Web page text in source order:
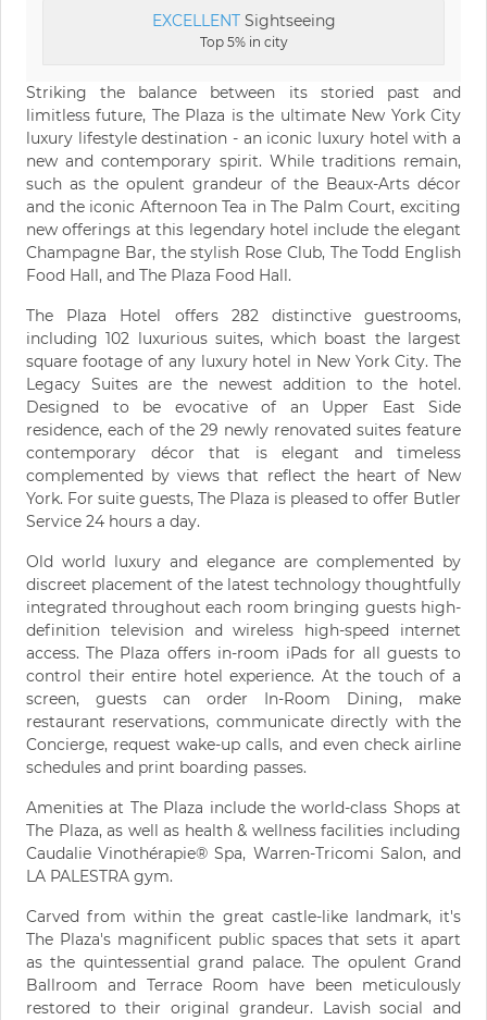
EXCELLENTSightseeing
Top 5% in city
Striking the balance between its storied past and
limitless future, The Plaza is the ultimate New York City
luxury lifestyle destination - an iconic luxury hotel with a
new and contemporary spirit. While traditions remain,
such as the opulent grandeur of the Beaux-Arts décor
and the iconic Afternoon Tea in The Palm Court, exciting
new offerings at this legendary hotel include the elegant
Champagne Bar, the stylish Rose Club, The Todd English
Food Hall, and The Plaza Food Hall.
The Plaza Hotel offers 282 distinctive guestrooms,
including 102 luxurious suites, which boast the largest
square footage of any luxury hotel in New York City. The
Legacy Suites are the newest addition to the hotel.
Designed to be evocative of an Upper East Side
residence, each of the 29 newly renovated suites feature
contemporary décor that is elegant and timeless
complemented by views that reflect the heart of New
York. For suite guests, The Plaza is pleased to offer Butler
Service 24 hours a day.
Old world luxury and elegance are complemented by
discreet placement of the latest technology thoughtfully
integrated throughout each room bringing guests high-
definition television and wireless high-speed internet
access. The Plaza offers in-room iPads for all guests to
control their entire hotel experience. At the touch of a
screen, guests can order In-Room Dining, make
restaurant reservations, communicate directly with the
Concierge, request wake-up calls, and even check airline
schedules and print boarding passes.
Amenities at The Plaza include the world-class Shops at
The Plaza, as well as health & wellness facilities including
Caudalie Vinothérapie® Spa, Warren-Tricomi Salon, and
LA PALESTRA gym.
Carved from within the great castle-like landmark, it's
The Plaza's magnificent public spaces that sets it apart
as the quintessential grand palace. The opulent Grand
Ballroom and Terrace Room have been meticulously
restored to their original grandeur. Lavish social and